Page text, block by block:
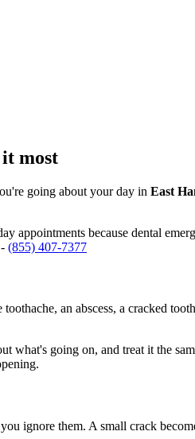
it most
going about your day in East
appointments because dental
(855) 407-7377
toothache, an abscess, a cracked
what's going on, and treat it the
ignore them. A small crack